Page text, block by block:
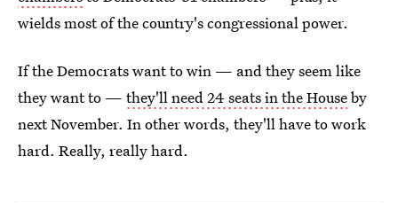
wields most of the country's congressional power.
If the Democrats want to win — and they seem like
they want to — they'll need 24 seats in the Houseby
next November. In other words, they'll have to work
hard. Really, really hard.